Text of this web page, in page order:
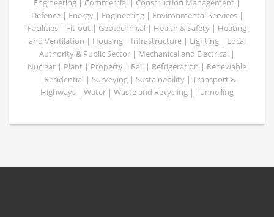
Engineering | Commercial | Construction Management |
Defence | Energy | Engineering | Environmental Services |
Facilities | Fit-out | Geotechnical | Health & Safety | Heating
and Ventilation | Housing | Infrastructure | Lighting | Local
Authority & Public Sector | Mechanical and Electrical |
Nuclear | Plant | Property | Rail | Refrigeration | Renewable
| Residential | Surveying | Sustainability | Transport &
Highways | Water | Waste and Recycling | Tunnelling